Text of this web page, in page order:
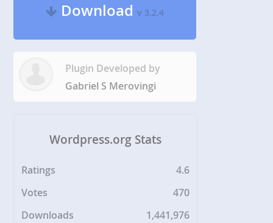
Downloadv 3.2.4
Plugin Developed by
Gabriel S Merovingi
Wordpress.org Stats
Ratings
4.6
Votes
470
Downloads
1,441,976